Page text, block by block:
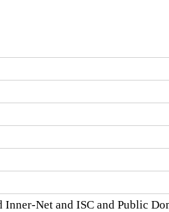
Net and ISC and Public